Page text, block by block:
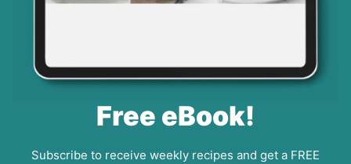
Free eBook!
Subscribe to receive weekly recipes and get a FREE